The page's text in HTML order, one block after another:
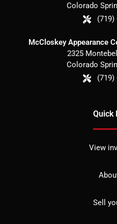
Colorado
(719)
McCloskey Appearance
2325
Colorado
(719)
Quick
View
Sell